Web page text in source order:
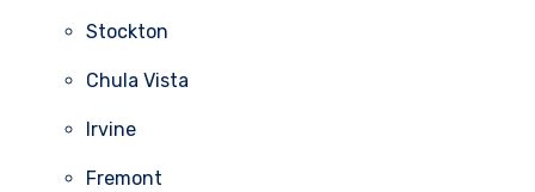
Stockton
Chula Vista
Irvine
Fremont